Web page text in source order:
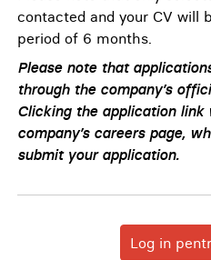
contacted and your CV will
period of 6 months.
Please note that
through the company’s
Clicking the application
company’s careers page,
submit your application.
Log in